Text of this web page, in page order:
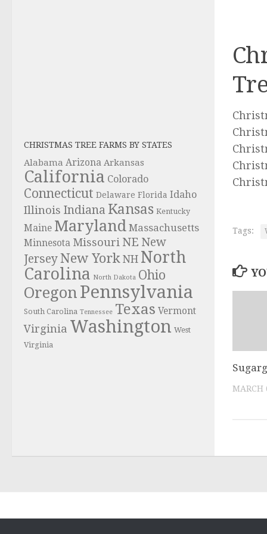
Tags:
MARCH
CHRISTMAS TREE FARMS BY STATES
Alabama Arizona Arkansas
California Colorado
Connecticut Delaware Florida Idaho
Illinois Indiana Kansas Kentucky
Maine Maryland Massachusetts
Minnesota Missouri NE New
JerseyNew York NH North
Carolina North Dakota Ohio
Oregon Pennsylvania
South Carolina Tennessee Texas Vermont
Virginia Washington West
Virginia